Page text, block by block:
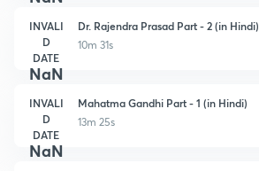
INVALI
D
DATE
NaN
Dr. Rajendra Prasad Part - 2 (in Hindi)
10m 31s
INVALI
D
DATE
NaN
Mahatma Gandhi Part - 1 (in Hindi)
13m 25s